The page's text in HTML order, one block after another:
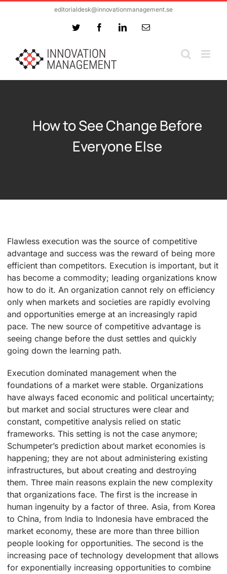
editorialdesk@innovationmanagement.se
Twitter FacebookLinkedInEmail
How to See Change Before
Everyone Else
Flawless execution was the source of competitive
advantage and success was the reward of being more
efficient than competitors. Execution is important, but it
has become a commodity; leading organizations know
how to do it. An organization cannot rely on efficiency
only when markets and societies are rapidly evolving
and opportunities emerge at an increasingly rapid
pace. The new source of competitive advantage is
seeing change before the dust settles and quickly
going down the learning path.
Execution dominated management when the
foundations of a market were stable. Organizations
have always faced economic and political uncertainty;
but market and social structures were clear and
constant, competitive analysis relied on static
frameworks. This setting is not the case anymore;
Schumpeter’s prediction about market economies is
happening; they are not about administering existing
infrastructures, but about creating and destroying
them. Three main reasons explain the new complexity
that organizations face. The first is the increase in
human ingenuity by a factor of three. Asia, from Korea
to China, from India to Indonesia have embraced the
market economy, these are more than three billion
people looking for opportunities. The second is the
increasing pace of technology development that allows
for exponentially increasing opportunities to combine